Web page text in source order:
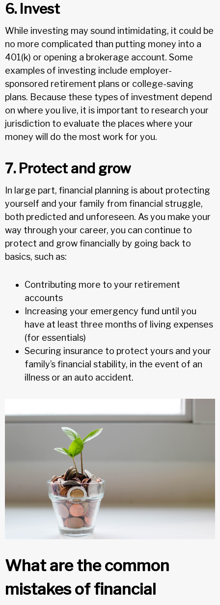
6. Invest
While investing may sound intimidating, it could be
no more complicated than putting money into a
401(k) or opening a brokerage account. Some
examples of investing include employer-
sponsored retirement plans or college-saving
plans. Because these types of investment depend
on where you live, it is important to research your
jurisdiction to evaluate the places where your
money will do the most work for you.
7. Protect and grow
In large part, financial planning is about protecting
yourself and your family from financial struggle,
both predicted and unforeseen. As you make your
way through your career, you can continue to
protect and grow financially by going back to
basics, such as:
Contributing more to your retirement
accounts
Increasing your emergency fund until you
have at least three months of living expenses
(for essentials)
Securing insurance to protect yours and your
family’s financial stability, in the event of an
illness or an auto accident.
What are the common
mistakes of financial